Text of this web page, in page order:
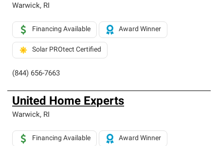
Warwick, RI
(844) 656-7663
Financing Available Award Winner
Solar PROtect Certified
United Home Experts
Warwick, RI
Financing Available Award Winner